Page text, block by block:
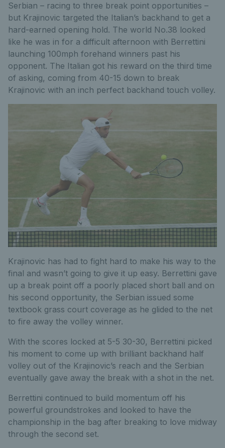
Serbian – racing to three break point opportunities –
but Krajinovic targeted the Italian’s backhand to get a
hard-earned opening hold. The world No.38 looked
like he was in for a difficult afternoon with Berrettini
launching 100mph forehand winners past his
opponent. The Italian got his reward on the third time
of asking, coming from 40-15 down to break
Krajinovic with an inch perfect backhand touch volley.
Krajinovic has had to fight hard to make his way to the
final and wasn’t going to give it up easy. Berrettini gave
up a break point off a poorly placed short ball and on
his second opportunity, the Serbian issued some
textbook grass court coverage as he glided to the net
to fire away the volley winner.
With the scores locked at 5-5 30-30, Berrettini picked
his moment to come up with brilliant backhand half
volley out of the Krajinovic’s reach and the Serbian
eventually gave away the break with a shot in the net.
Berrettini continued to build momentum off his
powerful groundstrokes and looked to have the
championship in the bag after breaking to love midway
through the second set.